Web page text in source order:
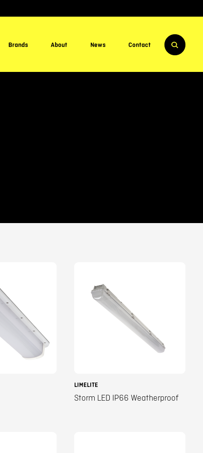
Brands About News Contact
LIMELITE
Storm LED IP66 Weatherproof